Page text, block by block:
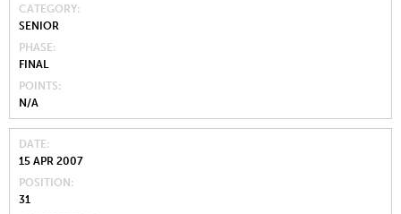
CATEGORY
SENIOR
PHASE
FINAL
POINTS
N/A
DATE
15 APR 2007
POSITION
31